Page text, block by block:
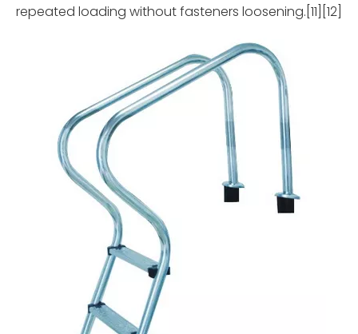
repeated loading without fasteners loosening.[11][12]